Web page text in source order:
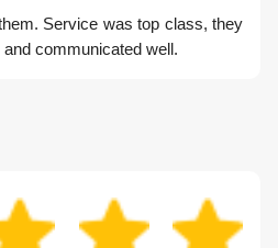
Service was top class, they
communicated well.